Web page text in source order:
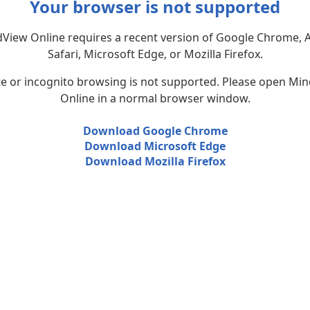
Your browser is not supported
Online requires a recent version of Google Chrome,
Safari, Microsoft Edge, or Mozilla Firefox.
or incognito browsing is not supported. Please open
Online in a normal browser window.
Download Google Chrome
Download Microsoft Edge
Download Mozilla Firefox